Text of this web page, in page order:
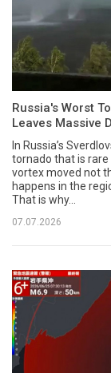
Russia's Worst
Leaves Massive
In Russia’s
tornado that is rare
vortex moved not
happens in the
That is why...
07.07.2026